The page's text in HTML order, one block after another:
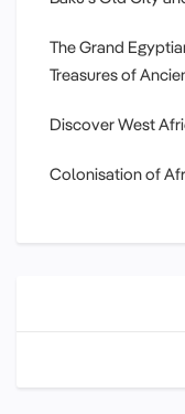
The Grand
Treasures of
Discover West
Colonisation of